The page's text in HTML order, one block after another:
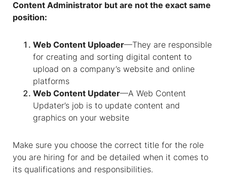
Content Administrator but are not the exact same
position:
Web Content Uploader—They are responsible
for creating and sorting digital content to
upload on a company’s website and online
platforms
Web Content Updater—A Web Content
Updater’s job is to update content and
graphics on your website
Make sure you choose the correct title for the role
you are hiring for and be detailed when it comes to
its qualifications and responsibilities.